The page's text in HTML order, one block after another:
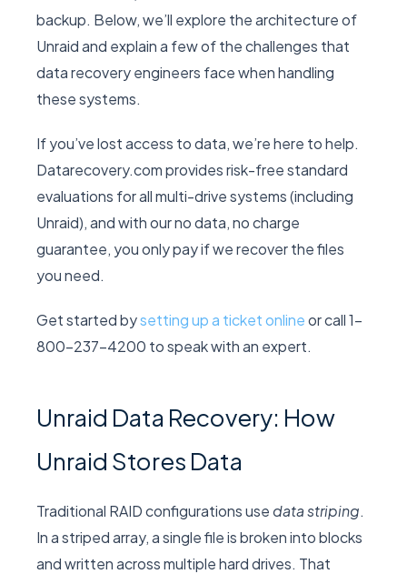
backup. Below, we’ll explore the architecture of
Unraid and explain a few of the challenges that
data recovery engineers face when handling
these systems.
If you’ve lost access to data, we’re here to help.
Datarecovery.com provides risk-free standard
evaluations for all multi-drive systems (including
Unraid), and with our no data, no charge
guarantee, you only pay if we recover the files
you need.
Get started bysetting up a ticket onlineor call 1-
800-237-4200 to speak with an expert.
Unraid Data Recovery: How
Unraid Stores Data
Traditional RAID configurations use data striping.
In a striped array, a single file is broken into blocks
and written across multiple hard drives. That